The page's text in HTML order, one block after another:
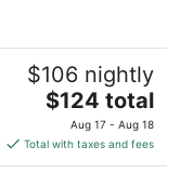
$106 nightly
The
price
is
$124
$124 total
Aug 17 - Aug 18
Total with taxes and fees